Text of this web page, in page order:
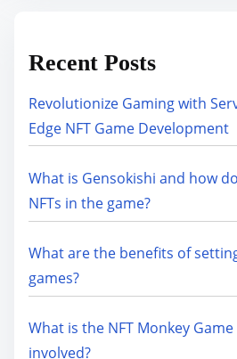
Recent Posts
Revolutionize Gaming with
Edge NFT Game Development
What is Gensokishi and how
NFTs in the game?
What are the benefits of
games?
What is the NFT Monkey
involved?